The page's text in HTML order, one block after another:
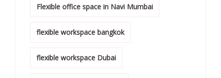
Flexible office space in Navi Mumbai
flexible workspace bangkok
flexible workspace Dubai